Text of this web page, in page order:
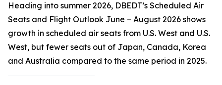
Heading into summer 2026, DBEDT’s Scheduled Air
Seats and Flight Outlook June – August 2026 shows
growth in scheduled air seats from U.S. West and U.S.
West, but fewer seats out of Japan, Canada, Korea
and Australia compared to the same period in 2025.